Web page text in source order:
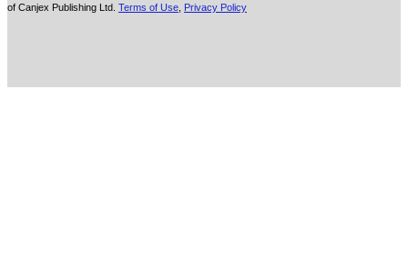
of Canjex Publishing Ltd. Terms of Use Privacy Policy